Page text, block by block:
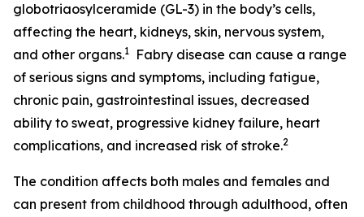
globotriaosylceramide (GL-3) in the body’s cells,
affecting the heart, kidneys, skin, nervous system,
and other organs.1
Fabry disease can cause a range
of serious signs and symptoms, including fatigue,
chronic pain, gastrointestinal issues, decreased
ability to sweat, progressive kidney failure, heart
complications, and increased risk of stroke.2
The condition affects both males and females and
can present from childhood through adulthood, often